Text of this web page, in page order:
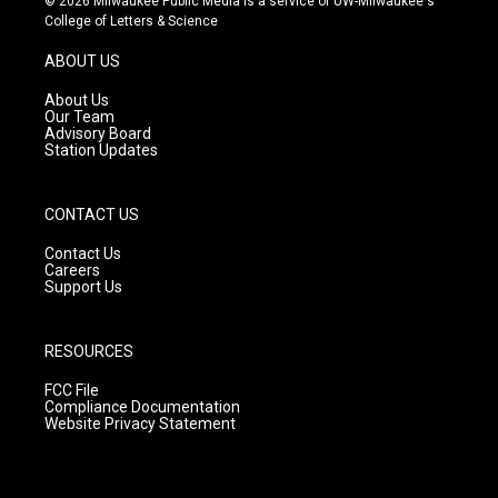
t
g
r
a
m
t
e
College of Letters & Science
ABOUT US
About Us
Our Team
Advisory Board
Station Updates
CONTACT US
Contact Us
Careers
Support Us
RESOURCES
FCC File
Compliance Documentation
Website Privacy Statement